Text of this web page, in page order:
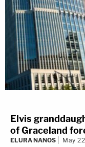
Elvis
of Graceland
ELURA NANOS May